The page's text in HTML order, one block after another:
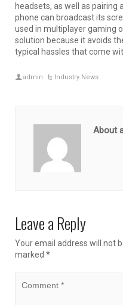
headsets, as well as pairing
phone can broadcast its
used in multiplayer gaming
solution because it avoids
typical hassles that come
admin Industry News
About
Leave a Reply
Your email address will not
marked *